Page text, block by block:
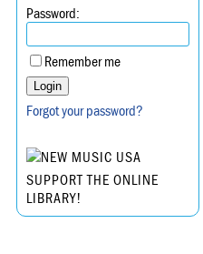
Password:
Remember me
Forgot your password?
SUPPORT THE ONLINE
LIBRARY!